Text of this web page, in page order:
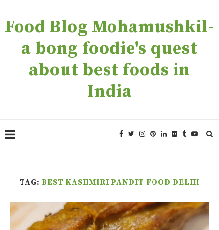
Food Blog Mohamushkil-
a bong foodie's quest
about best foods in
India
TAG: BEST KASHMIRI PANDIT FOOD DELHI